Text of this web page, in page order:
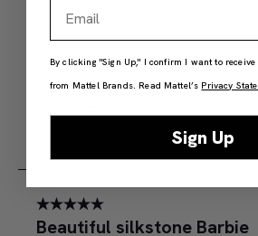
By clicking "Sign Up," I confirm I want to
from Mattel Brands. Read Mattel’s Privacy
Sign Up